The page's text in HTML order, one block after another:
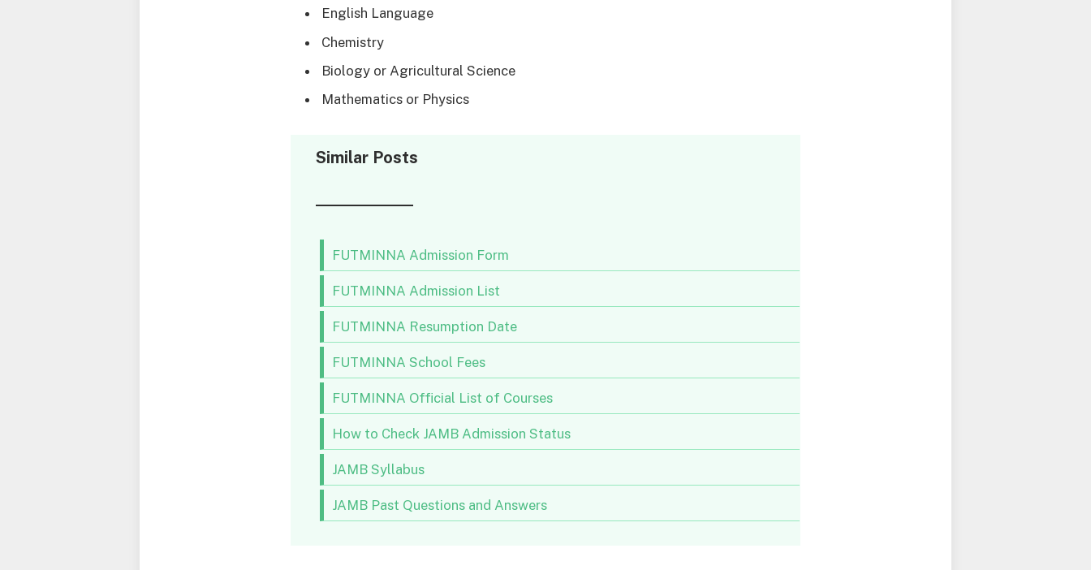
English Language
Chemistry
Biology or Agricultural Science
Mathematics or Physics
Similar Posts
FUTMINNA Admission Form
FUTMINNA Admission List
FUTMINNA Resumption Date
FUTMINNA School Fees
FUTMINNA Official List of Courses
How to Check JAMB Admission Status
JAMB Syllabus
JAMB Past Questions and Answers